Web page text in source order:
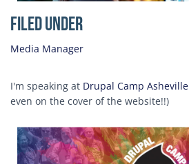
Filed Under
Media Manager
I'm speaking at Drupal Camp Asheville
even on the cover of the website!!)
Image